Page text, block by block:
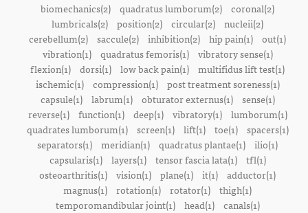
biomechanics(2) quadratus lumborum(2) coronal(2)
lumbricals(2) position(2) circular(2) nucleii(2)
cerebellum(2) saccule(2) inhibition(2) hip pain(1) out(1)
vibration(1)
quadratus femoris(1)
vibratory sense(1)
flexion(1) dorsi(1) low back pain(1) multifidus lift test(1)
ischemic(1)
compression(1)
post treatment soreness(1)
capsule(1)
labrum(1) obturator externus(1)
sense(1)
reverse(1)
function(1) deep(1) vibratory(1)
lumborum(1)
quadrates lumborum(1)
screen(1) lift(1) toe(1)
spacers(1)
separators(1) meridian(1) quadratus plantae(1) ilio(1)
capsularis(1)
layers(1) tensor fascia lata(1)
tfl(1)
osteoarthritis(1) vision(1) plane(1) it(1) adductor(1)
magnus(1) rotation(1) rotator(1) thigh(1)
temporomandibular joint(1)
head(1)
canals(1)